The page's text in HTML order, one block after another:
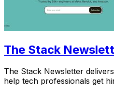
The Stack
The Stack Newsletter
help tech professionals get